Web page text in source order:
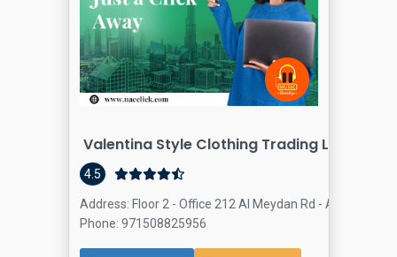
Valentina Style Clothing Trading LLC
4.5
Address: Floor 2 - Office 212 Al Meydan Rd - Al Quoz -
Phone: 971508825956